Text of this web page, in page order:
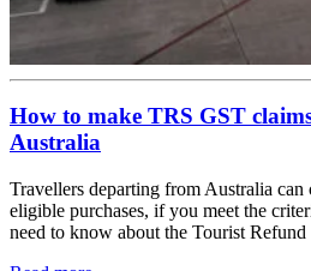
How to make TRS GST
Australia
Travellers departing from Australia
eligible purchases, if you meet the
need to know about the Tourist Refund